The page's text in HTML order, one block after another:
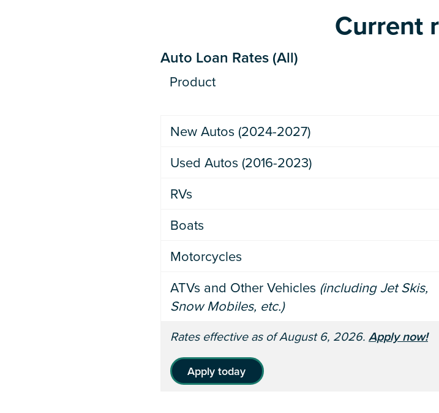
Current
Auto Loan Rates (All)
Product
Rates effective as of August 6, 2026. Apply now!
Apply today
New Autos (2024-2027)
Used Autos (2016-2023)
RVs
Boats
Motorcycles
ATVs and Other Vehicles (including Jet Skis,
Snow Mobiles, etc.)